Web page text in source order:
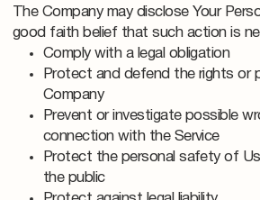
The Company may disclose Your
good faith belief that such action is
Comply with a legal obligation
Protect and defend the rights or
Company
Prevent or investigate possible
connection with the Service
Protect the personal safety of
the public